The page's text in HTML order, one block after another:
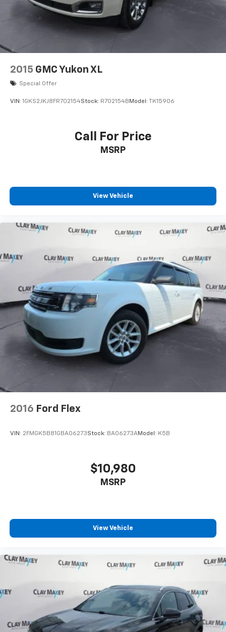
2015 GMC Yukon XL
Special Offer
VIN: 1GKS2JKJ8FR702154Stock: R702154B Model: TK15906
Call For Price
MSRP
View Vehicle
2016 Ford Flex
VIN: 2FMGK5B81GBA06273Stock: BA06273AModel: K5B
$10,980
MSRP
View Vehicle